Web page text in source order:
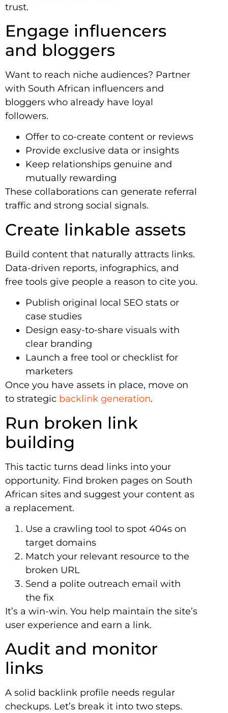
trust.
Engage influencers
and bloggers
Want to reach niche audiences? Partner
with South African influencers and
bloggers who already have loyal
followers.
Offer to co-create content or reviews
Provide exclusive data or insights
Keep relationships genuine and
mutually rewarding
These collaborations can generate referral
traffic and strong social signals.
Create linkable assets
Build content that naturally attracts links.
Data-driven reports, infographics, and
free tools give people a reason to cite you.
Publish original local SEO stats or
case studies
Design easy-to-share visuals with
clear branding
Launch a free tool or checklist for
marketers
Once you have assets in place, move on
to strategic backlink generation.
Run broken link
building
This tactic turns dead links into your
opportunity. Find broken pages on South
African sites and suggest your content as
a replacement.
Use a crawling tool to spot 404s on
target domains
Match your relevant resource to the
broken URL
Send a polite outreach email with
the fix
It’s a win-win. You help maintain the site’s
user experience and earn a link.
Audit and monitor
links
A solid backlink profile needs regular
checkups. Let’s break it into two steps.